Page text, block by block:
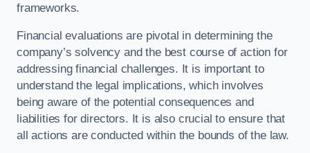
frameworks.
Financial evaluations are pivotal in determining the
company’s solvency and the best course of action for
addressing financial challenges. It is important to
understand the legal implications, which involves
being aware of the potential consequences and
liabilities for directors. It is also crucial to ensure that
all actions are conducted within the bounds of the law.